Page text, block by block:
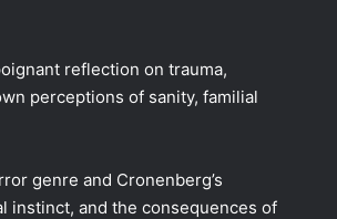
reflection on trauma,
perceptions of sanity, familial
genre and Cronenberg’s
instinct, and the consequences of